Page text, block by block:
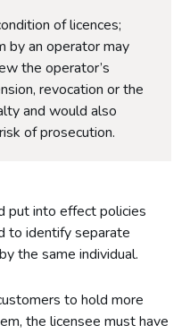
of licences;
by an operator may
the operator’s
revocation or the
and would also
of prosecution.
put into effect policies
to identify separate
the same individual.
to hold more
the licensee must have